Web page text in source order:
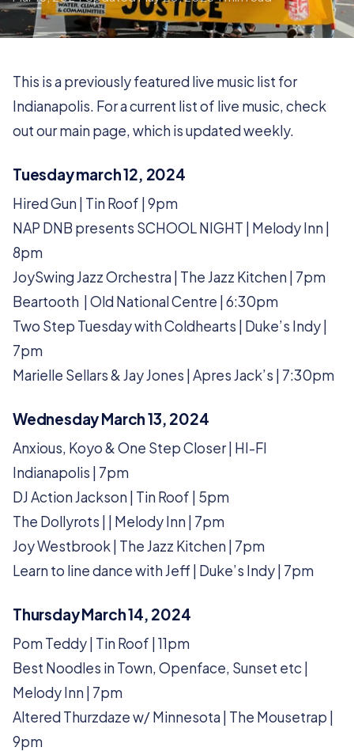
This is a previously featured live music list for
Indianapolis. For a current list of live music, check
out our main page, which is updated weekly.
Tuesday march 12, 2024
Hired Gun | Tin Roof | 9pm
NAP DNB presents SCHOOL NIGHT | Melody Inn |
8pm
JoySwing Jazz Orchestra | The Jazz Kitchen | 7pm
Beartooth | Old National Centre | 6:30pm
Two Step Tuesday with Coldhearts | Duke’s Indy |
7pm
Marielle Sellars & Jay Jones | Apres Jack’s | 7:30pm
Wednesday March 13, 2024
Anxious, Koyo & One Step Closer | HI-FI
Indianapolis | 7pm
DJ Action Jackson | Tin Roof | 5pm
The Dollyrots | | Melody Inn | 7pm
Joy Westbrook | The Jazz Kitchen | 7pm
Learn to line dance with Jeff | Duke’s Indy | 7pm
Thursday March 14, 2024
Pom Teddy | Tin Roof | 11pm
Best Noodles in Town, Openface, Sunset etc |
Melody Inn | 7pm
Altered Thurzdaze w/ Minnesota | The Mousetrap |
9pm